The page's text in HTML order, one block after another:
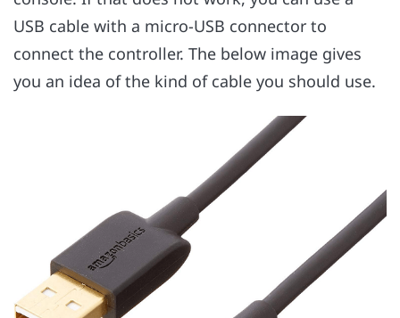
USB cable with a micro-USB connector to
connect the controller. The below image gives
you an idea of the kind of cable you should use.